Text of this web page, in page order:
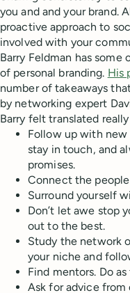
you and and your brand.
proactive approach to
involved with your
Barry Feldman has
of personal branding. His
number of takeaways
by networking expert
Barry felt translated
Follow up with
stay in touch, and
promises.
Connect the
Surround yourself
Don’t let awe stop
out to the best.
Study the network
your niche and
Find mentors. Do
Ask for advice from